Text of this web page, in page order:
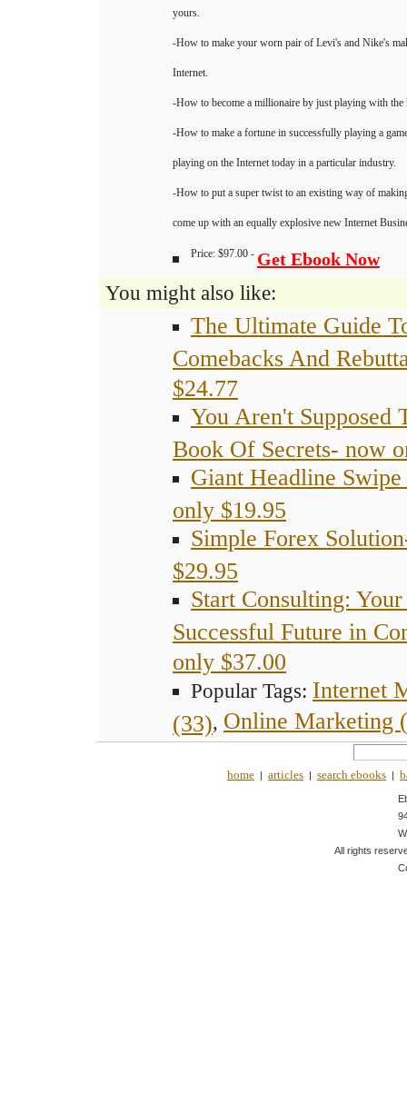
yours.
-How to make your worn pair of Levi's and Nike's
Internet.
-How to become a millionaire by just playing with the
-How to make a fortune in successfully playing a
playing on the Internet today in a particular industry.
-How to put a super twist to an existing way of
come up with an equally explosive new Internet
Price: $97.00 -Get Ebook Now
You might also like:
The Ultimate Guide
Comebacks And
$24.77
You Aren't Supposed
Book Of Secrets- now
Giant Headline
only $19.95
Simple Forex
$29.95
Start Consulting:
Successful Future in
only $37.00
Popular Tags: Internet
(33), Online Marketing
home | articles | search ebooks |
All rights